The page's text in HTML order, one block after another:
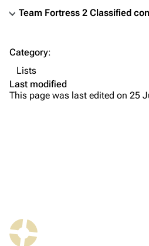
TF2
About
Team Fortress 2 Classified
Category:
Lists
Last modified
This page was last edited on 25